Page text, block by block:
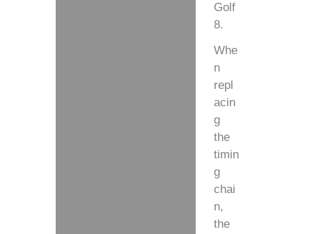
Golf
8.
Whe
n
repl
acin
g
the
timin
g
chai
n,
the